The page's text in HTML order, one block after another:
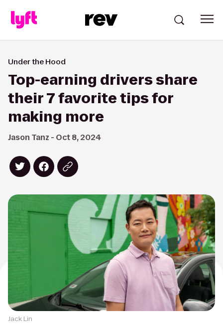
Under the Hood
Top-earning drivers share
their 7 favorite tips for
making more
Jason Tanz - Oct 8, 2024
Jack Lin